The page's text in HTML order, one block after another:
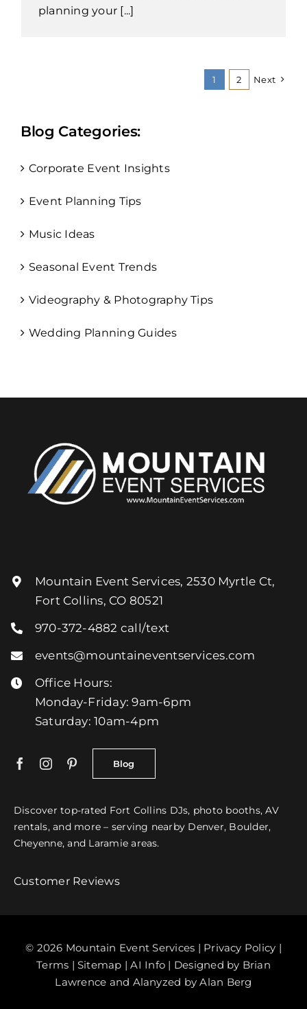
planning your [...]
1 2 Next
Blog Categories:
Corporate Event Insights
Event Planning Tips
Music Ideas
Seasonal Event Trends
Videography & Photography Tips
Wedding Planning Guides
Mountain Event Services, 2530 Myrtle Ct,
Fort Collins, CO 80521
970-372-4882 call/text
events@mountaineventservices.com
Office Hours:
Monday-Friday: 9am-6pm
Saturday: 10am-4pm
Blog
Discover top-rated Fort Collins DJs, photo booths,AV
rentals, and more – serving nearby Denver, Boulder,
Cheyenne, and Laramie areas.
Customer Reviews
© 2026 Mountain Event Services | Privacy Policy |
Terms | Sitemap |AI Info | Designed by Brian
Lawrence and Alanyzed by Alan Berg